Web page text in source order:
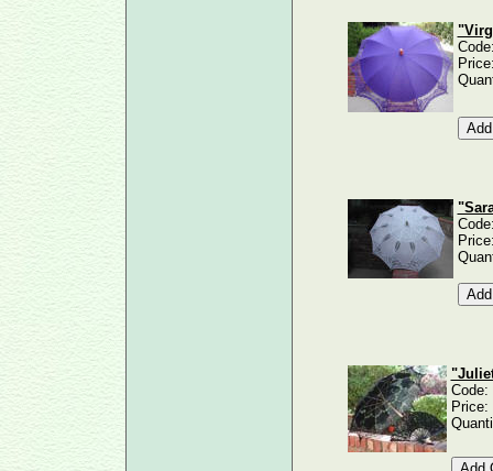
Code:
Price: